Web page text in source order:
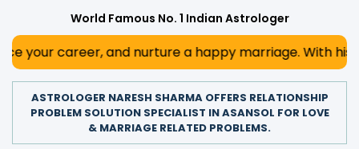
World Famous No. 1 Indian Astrologer
and nurture a happy marriage. With his deep
ASTROLOGER NARESH SHARMA OFFERS RELATIONSHIP
PROBLEM SOLUTION SPECIALIST IN ASANSOL FOR LOVE
& MARRIAGE RELATED PROBLEMS.